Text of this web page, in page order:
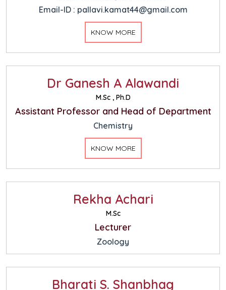
Email-ID : pallavi.kamat44@gmail.com
KNOW MORE
Dr Ganesh A Alawandi
M.Sc , Ph.D
Assistant Professor and Head of Department
Chemistry
KNOW MORE
Rekha Achari
M.Sc
Lecturer
Zoology
Bharati S. Shanbhag